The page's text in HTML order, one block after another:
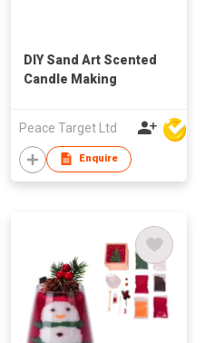
DIY Sand Art Scented
Candle Making
Peace Target Ltd
Enquire